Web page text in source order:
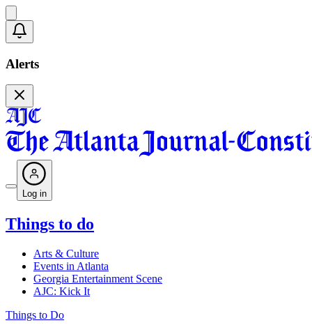
Alerts
Log in
Things to do
Arts & Culture
Events in Atlanta
Georgia Entertainment Scene
AJC: Kick It
Things to Do